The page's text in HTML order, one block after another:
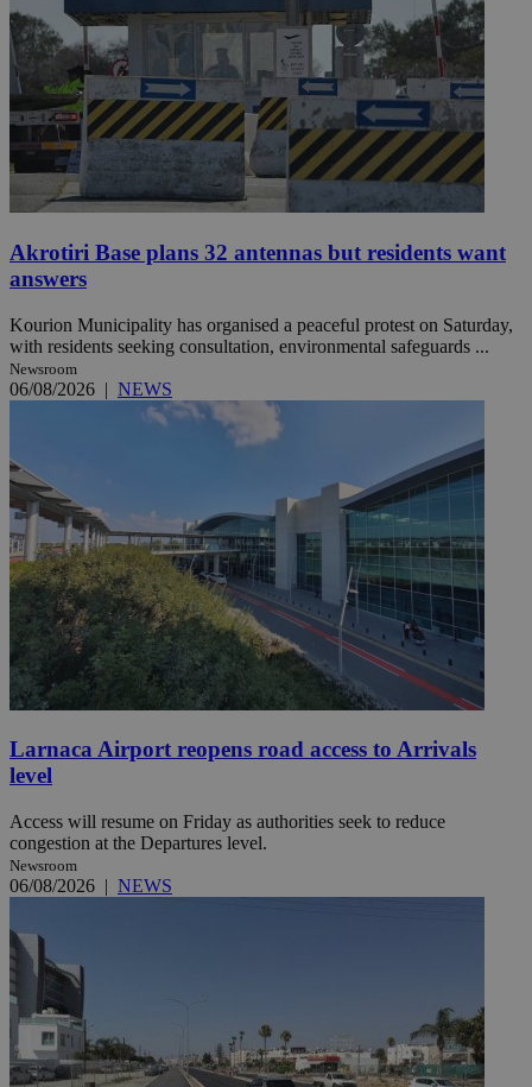
Akrotiri Base plans 32 antennas but residents want
answers
Kourion Municipality has organised a peaceful protest on Saturday,
with residents seeking consultation, environmental safeguards ...
Newsroom
06/08/2026 | NEWS
Larnaca Airport reopens road access to Arrivals
level
Access will resume on Friday as authorities seek to reduce
congestion at the Departures level.
Newsroom
06/08/2026 | NEWS